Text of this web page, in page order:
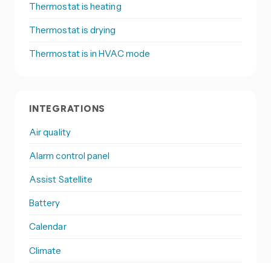
Thermostat is heating
Thermostat is drying
Thermostat is in HVAC mode
INTEGRATIONS
Air quality
Alarm control panel
Assist Satellite
Battery
Calendar
Climate